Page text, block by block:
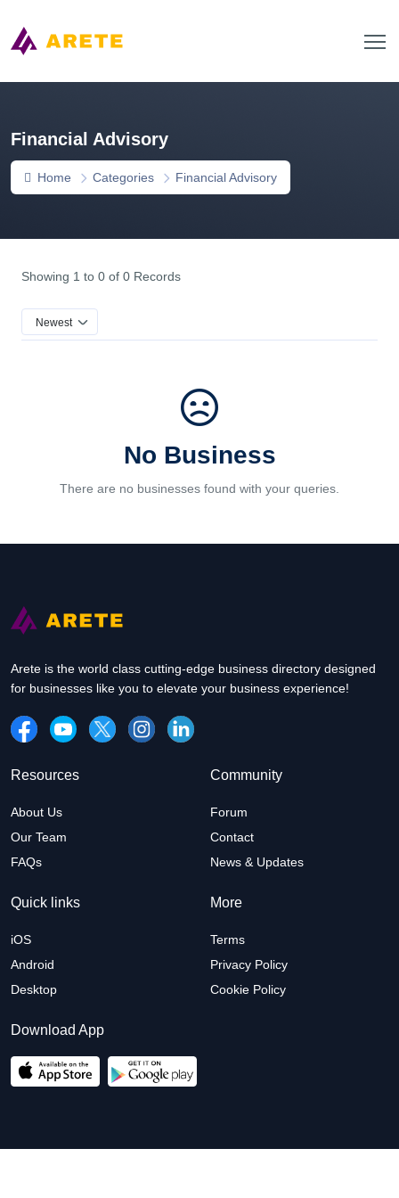
Financial Advisory
Home Categories Financial Advisory
Showing 1 to 0 of 0 Records
Newest
No Business
There are no businesses found with your queries.
Arete is the world class cutting-edge business directory designed
for businesses like you to elevate your business experience!
Resources
About Us
Our Team
FAQs
Community
Forum
Contact
News & Updates
Quick links
iOS
Android
Desktop
More
Terms
Privacy Policy
Cookie Policy
Download App